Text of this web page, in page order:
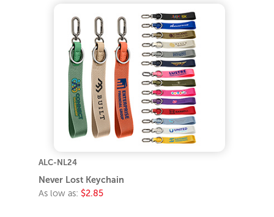
ALC-NL24
Never Lost Keychain
As low as: $2.85